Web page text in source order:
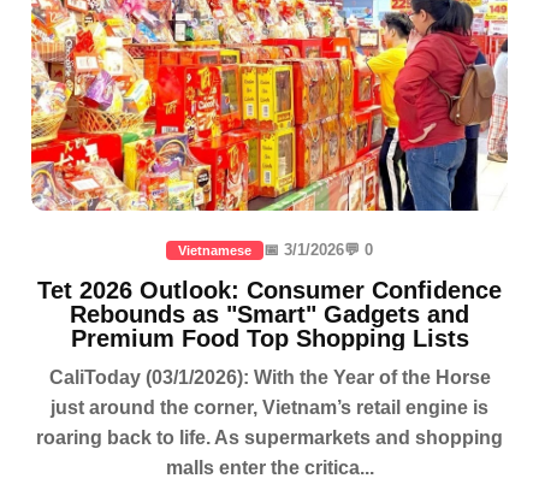
Vietnamese 📅 3/1/2026💬 0
Tet 2026 Outlook: Consumer Confidence
Rebounds as "Smart" Gadgets and
Premium Food Top Shopping Lists
CaliToday (03/1/2026): With the Year of the Horse
just around the corner, Vietnam’s retail engine is
roaring back to life. As supermarkets and shopping
malls enter the critica...